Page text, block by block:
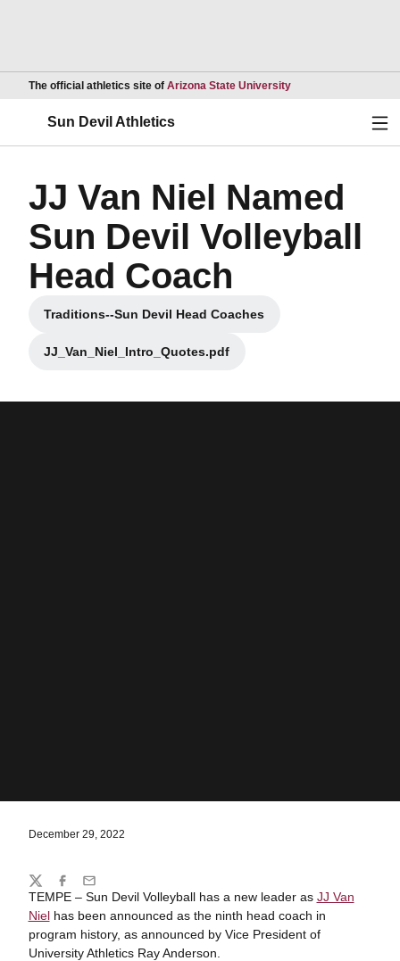
The official athletics site of Arizona State UniversityOpens in a new
Sun Devil Athletics
JJ Van Niel Named
Sun Devil Volleyball
Head Coach
Traditions--Sun Devil Head Coaches
Opens in a new window
JJ_Van_Niel_Intro_Quotes.pdf
Opens in a new window
December 29, 2022
TEMPE – Sun Devil Volleyball has a new leader as JJ Van
Nielhas been announced as the ninth head coach in
program history, as announced by Vice President of
University Athletics Ray Anderson.
Share
TwitterFacebook
Email